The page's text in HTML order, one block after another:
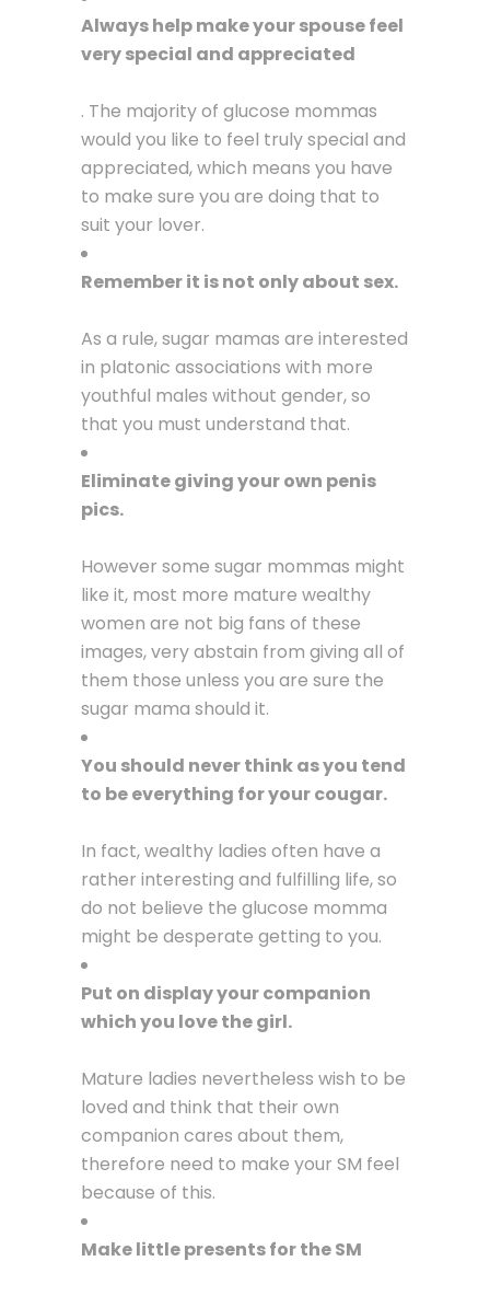
Always help make your spouse feel
very special and appreciated
. The majority of glucose mommas
would you like to feel truly special and
appreciated, which means you have
to make sure you are doing that to
suit your lover.
Remember it is not only about sex.
As a rule, sugar mamas are interested
in platonic associations with more
youthful males without gender, so
that you must understand that.
Eliminate giving your own penis
pics.
However some sugar mommas might
like it, most more mature wealthy
women are not big fans of these
images, very abstain from giving all of
them those unless you are sure the
sugar mama should it.
You should never think as you tend
to be everything for your cougar.
In fact, wealthy ladies often have a
rather interesting and fulfilling life, so
do not believe the glucose momma
might be desperate getting to you.
Put on display your companion
which you love the girl.
Mature ladies nevertheless wish to be
loved and think that their own
companion cares about them,
therefore need to make your SM feel
because of this.
Make little presents for the SM